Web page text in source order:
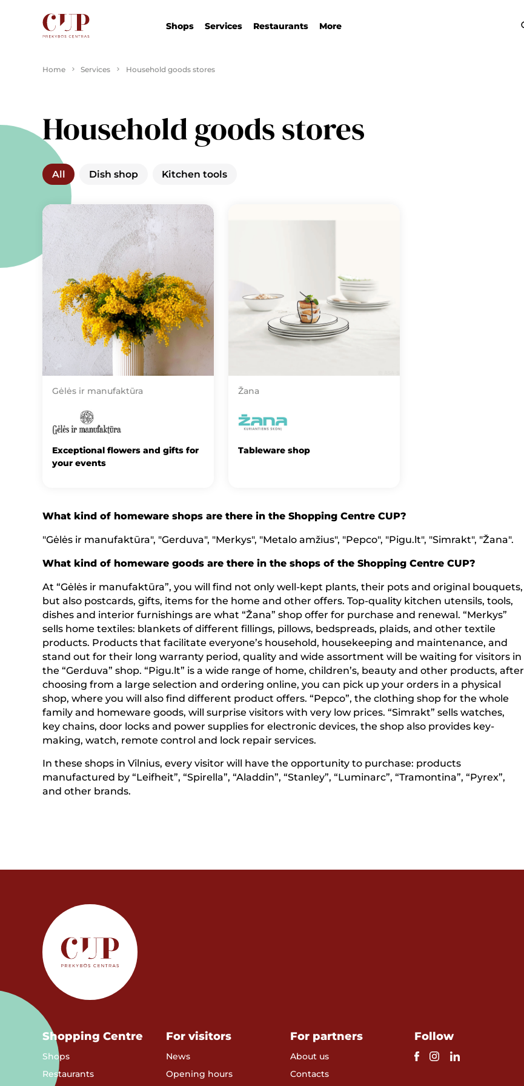
Shops Services Restaurants More
Home Services Household goods stores
Household goods stores
All Dish shop Kitchen tools
Gėlės ir manufaktūra
Exceptional flowers and gifts for
your events
Žana
Tableware shop
What kind of homeware shops are there in the Shopping Centre CUP?
"Gėlės ir manufaktūra", "Gerduva", "Merkys", "Metalo amžius", "Pepco", "Pigu.lt", "Simrakt", "Žana".
What kind of homeware goods are there in the shops of the Shopping Centre CUP?
At “Gėlės ir manufaktūra”, you will find not only well-kept plants, their pots and original bouquets,
but also postcards, gifts, items for the home and other offers. Top-quality kitchen utensils, tools,
dishes and interior furnishings are what “Žana” shop offer for purchase and renewal. “Merkys”
sells home textiles: blankets of different fillings, pillows, bedspreads, plaids, and other textile
products. Products that facilitate everyone’s household, housekeeping and maintenance, and
stand out for their long warranty period, quality and wide assortment will be waiting for visitors in
the “Gerduva” shop. “Pigu.lt” is a wide range of home, children’s, beauty and other products, after
choosing from a large selection and ordering online, you can pick up your orders in a physical
shop, where you will also find different product offers. “Pepco”, the clothing shop for the whole
family and homeware goods, will surprise visitors with very low prices. “Simrakt” sells watches,
key chains, door locks and power supplies for electronic devices, the shop also provides key-
making, watch, remote control and lock repair services.
In these shops in Vilnius, every visitor will have the opportunity to purchase: products
manufactured by “Leifheit”, “Spirella”, “Aladdin”, “Stanley”, “Luminarc”, “Tramontina”, “Pyrex”,
and other brands.
Shopping Centre
Shops
Restaurants
For visitors
News
Opening hours
For partners
About us
Contacts
Follow